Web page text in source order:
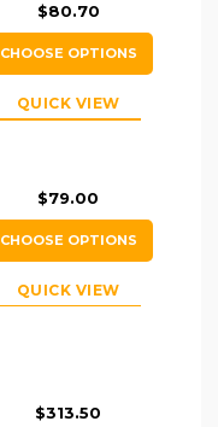
$80.70
CHOOSE OPTIONS
QUICK VIEW
$79.00
CHOOSE OPTIONS
QUICK VIEW
$313.50